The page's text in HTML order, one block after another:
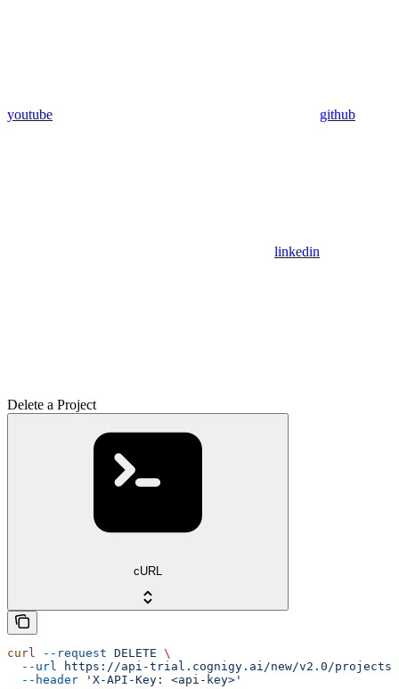
youtube github
linkedin
Delete a Project
cURL
curl --request DELETE \
  --url
https://api-trial.cognigy.ai/new/v2.0/
  --header
'X-API-Key: <api-key>'